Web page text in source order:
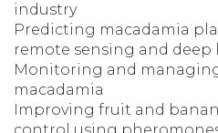
industry
Predicting macadamia
remote sensing and deep
Monitoring and
macadamia
Improving fruit and